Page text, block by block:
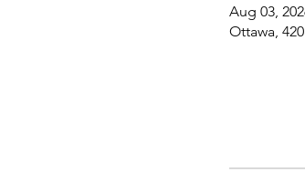
Aug 03,
Ottawa,